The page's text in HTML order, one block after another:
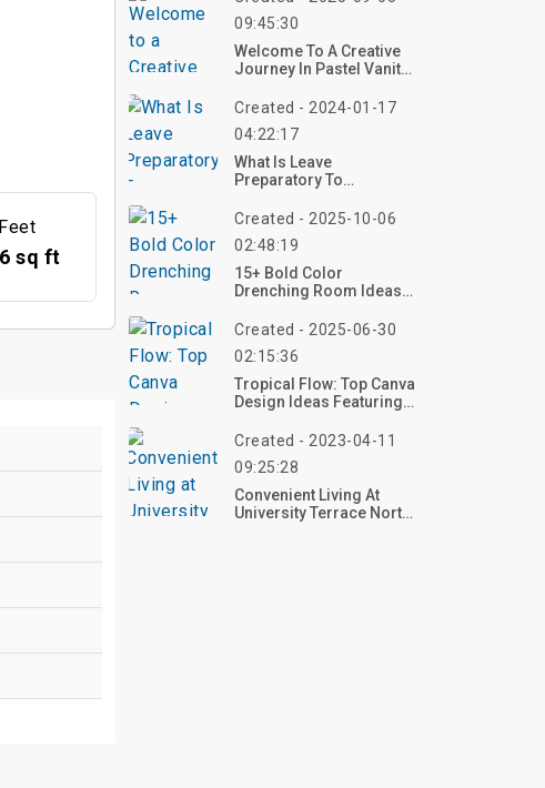
sq ft
09:45:30
Welcome To A Creative
Journey In Pastel Vanity
Overview
Created - 2024-01-17
04:22:17
What Is Leave
Preparatory To
Created - 2025-10-06
02:48:19
15+ Bold Color
Drenching Room Ideas
2025
Created - 2025-06-30
02:15:36
Tropical Flow: Top Canva
Design Ideas Featuring
Settings
Created - 2023-04-11
09:25:28
Convenient Living At
University Terrace North